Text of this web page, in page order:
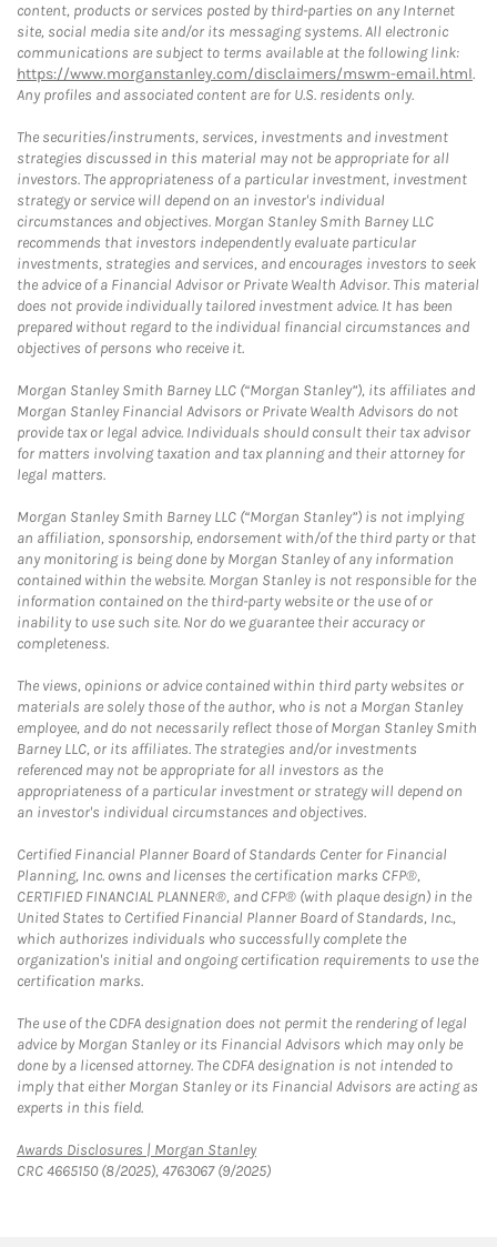
content, products or services posted by third-parties on any Internet
site, social media site and/or its messaging systems. All electronic
communications are subject to terms available at the following link:
https://www.morganstanley.com/disclaimers/mswm-email.html.
Any profiles and associated content are for U.S. residents only.
The securities/instruments, services, investments and investment
strategies discussed in this material may not be appropriate for all
investors. The appropriateness of a particular investment, investment
strategy or service will depend on an investor's individual
circumstances and objectives. Morgan Stanley Smith Barney LLC
recommends that investors independently evaluate particular
investments, strategies and services, and encourages investors to seek
the advice of a Financial Advisor or Private Wealth Advisor. This material
does not provide individually tailored investment advice. It has been
prepared without regard to the individual financial circumstances and
objectives of persons who receive it.
Morgan Stanley Smith Barney LLC (“Morgan Stanley”), its affiliates and
Morgan Stanley Financial Advisors or Private Wealth Advisors do not
provide tax or legal advice. Individuals should consult their tax advisor
for matters involving taxation and tax planning and their attorney for
legal matters.
Morgan Stanley Smith Barney LLC (“Morgan Stanley”) is not implying
an affiliation, sponsorship, endorsement with/of the third party or that
any monitoring is being done by Morgan Stanley of any information
contained within the website. Morgan Stanley is not responsible for the
information contained on the third-party website or the use of or
inability to use such site. Nor do we guarantee their accuracy or
completeness.
The views, opinions or advice contained within third party websites or
materials are solely those of the author, who is not a Morgan Stanley
employee, and do not necessarily reflect those of Morgan Stanley Smith
Barney LLC, or its affiliates. The strategies and/or investments
referenced may not be appropriate for all investors as the
appropriateness of a particular investment or strategy will depend on
an investor's individual circumstances and objectives.
Certified Financial Planner Board of Standards Center for Financial
Planning, Inc. owns and licenses the certification marks CFP®,
CERTIFIED FINANCIAL PLANNER®, and CFP® (with plaque design) in the
United States to Certified Financial Planner Board of Standards, Inc.,
which authorizes individuals who successfully complete the
organization's initial and ongoing certification requirements to use the
certification marks.
The use of the CDFA designation does not permit the rendering of legal
advice by Morgan Stanley or its Financial Advisors which may only be
done by a licensed attorney. The CDFA designation is not intended to
imply that either Morgan Stanley or its Financial Advisors are acting as
experts in this field.
Awards Disclosures | Morgan StanleyLink Opens in New Tab
CRC 4665150 (8/2025), 4763067 (9/2025)